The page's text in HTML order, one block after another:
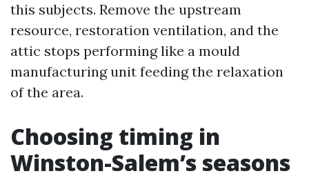
this subjects. Remove the upstream
resource, restoration ventilation, and the
attic stops performing like a mould
manufacturing unit feeding the relaxation
of the area.
Choosing timing in
Winston-Salem’s seasons